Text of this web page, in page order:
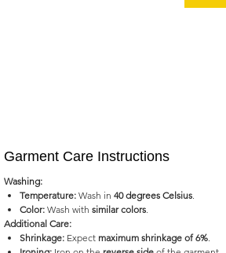
Garment Care Instructions
Washing:
Temperature: Wash in 40 degrees Celsius.
Color: Wash with similar colors.
Additional Care:
Shrinkage: Expect maximum shrinkage of 6%.